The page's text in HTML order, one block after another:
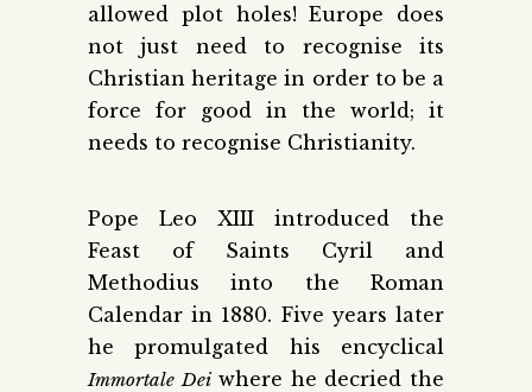
allowed plot holes! Europe does
not just need to recognise its
Christian heritage in order to be a
force for good in the world; it
needs to recognise Christianity.
Pope Leo XIII introduced the
Feast of Saints Cyril and
Methodius into the Roman
Calendar in 1880. Five years later
he promulgated his encyclical
Immortale Deiwhere he decried the